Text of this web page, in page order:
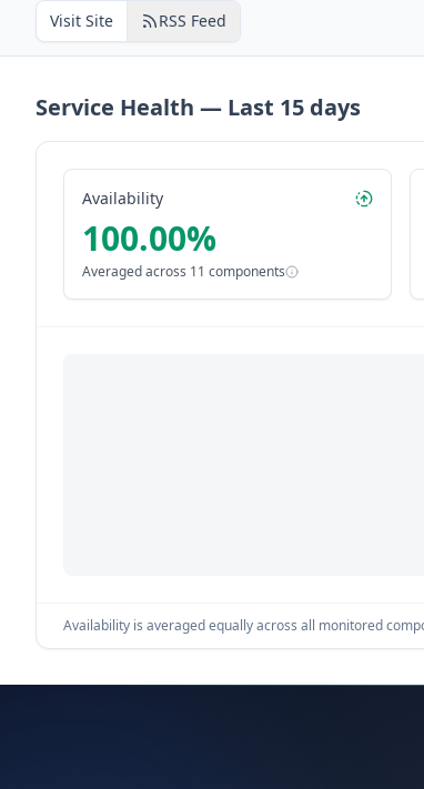
Visit Site RSS Feed
Service Health — Last 15 days
Availability
100.00%
Averaged across 11 components
Availability is averaged equally across all monitored